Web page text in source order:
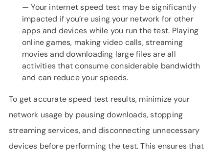
— Your internet speed test may be significantly
impacted if you’re using your network for other
apps and devices while you run the test. Playing
online games, making video calls, streaming
movies and downloading large files are all
activities that consume considerable bandwidth
and can reduce your speeds.
To get accurate speed test results, minimize your
network usage by pausing downloads, stopping
streaming services, and disconnecting unnecessary
devices before performing the test. This ensures that